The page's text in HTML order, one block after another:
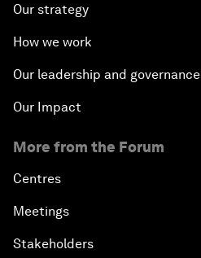
Our strategy
How we work
Our leadership and governance
Our Impact
More from the Forum
Centres
Meetings
Stakeholders